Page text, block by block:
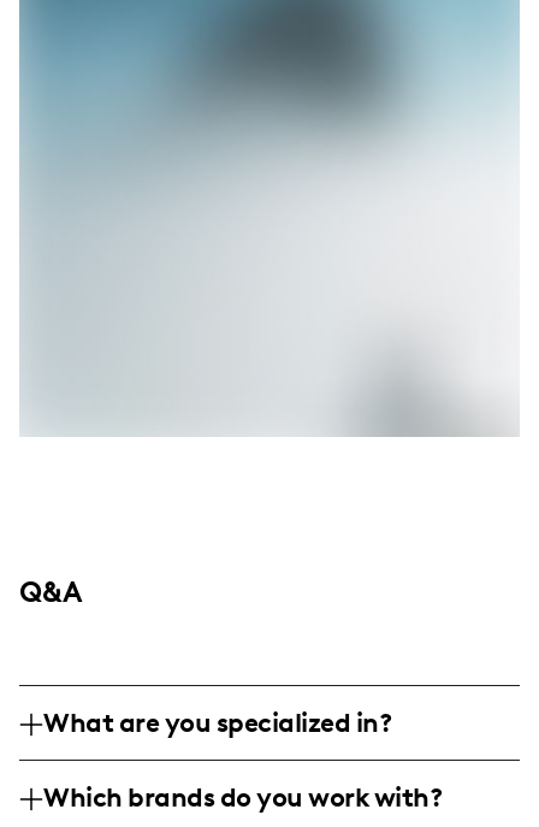
Q&A
What are you specialized in?
household settings, specializing in
Which brands do you work with?